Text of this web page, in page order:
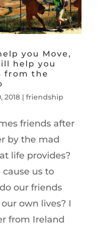
you Move,
help you
from the
2018| friendship
friends after
by the mad
life provides?
us to
our friends
own lives? I
from Ireland